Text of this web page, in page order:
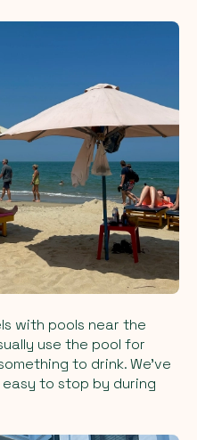
with pools near the
use the pool for
to drink. We’ve
easy to stop by during